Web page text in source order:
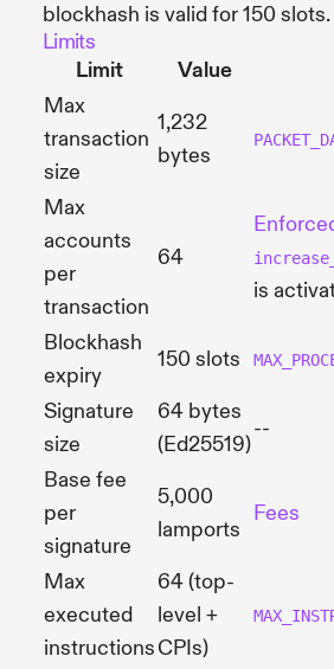
blockhash is valid for 150 slots.
Limits
Limit
Value
Max
transaction
size
1,232
bytes
Max
accounts
per
transaction
64
is
Blockhash
expiry
150 slots
Signature
size
64 bytes
(Ed25519)
--
Base fee
per
signature
5,000
lamports
Fees
Max
executed
instructions
64 (top-
level +
CPIs)